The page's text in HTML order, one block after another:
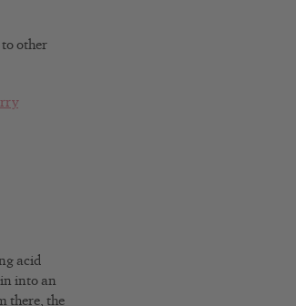
to other
acid
into an
there, the